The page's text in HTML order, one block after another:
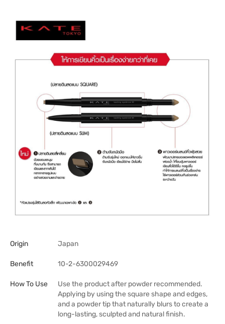
Origin Japan
Benefit 10-2-6300029469
How To Use
Use the product after powder recommended.
Applying by using the square shape and edges,
and a powder tip that naturally blurs to create a
long-lasting, sculpted and natural finish.